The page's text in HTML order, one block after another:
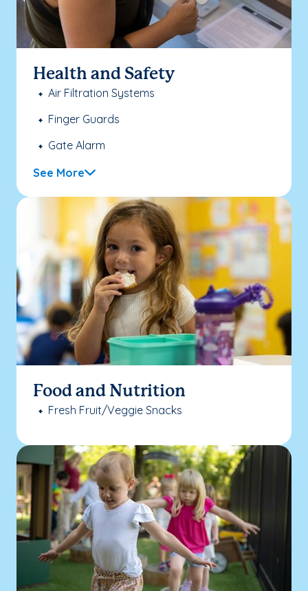
Health and Safety
Air Filtration Systems
Finger Guards
Gate Alarm
See More
Food and Nutrition
Fresh Fruit/Veggie Snacks